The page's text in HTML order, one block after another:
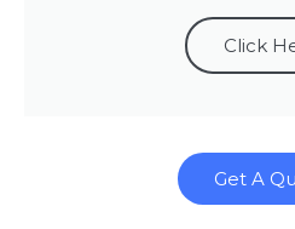
Click
Get A